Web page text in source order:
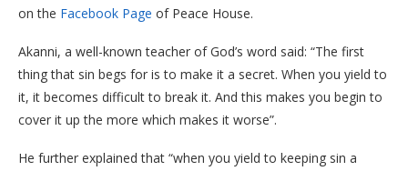
on the Facebook Page of Peace House.
Akanni, a well-known teacher of God’s word said: “The first
thing that sin begs for is to make it a secret. When you yield to
it, it becomes difficult to break it. And this makes you begin to
cover it up the more which makes it worse”.
He further explained that “when you yield to keeping sin a